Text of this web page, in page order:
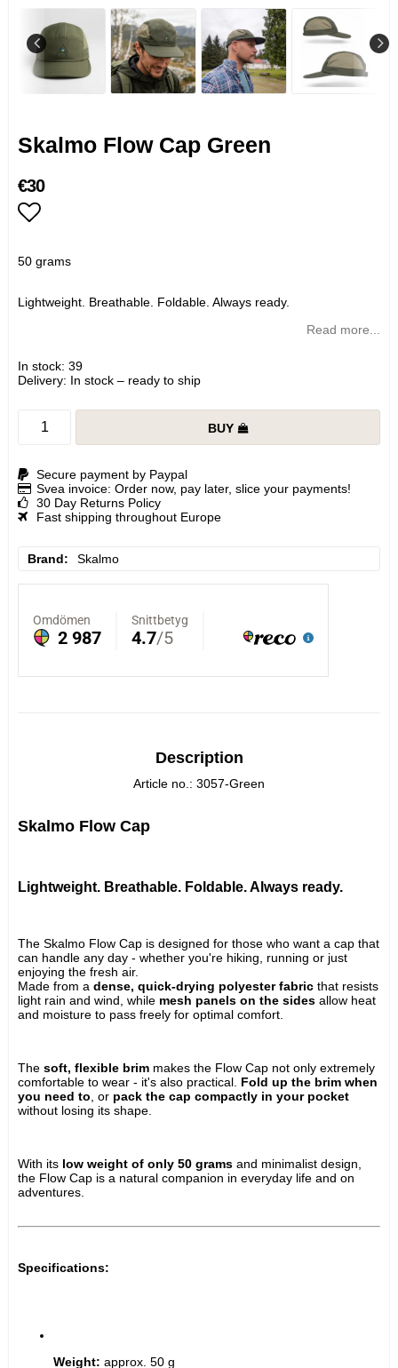
Skalmo Flow Cap Green
€30
50 grams
Lightweight. Breathable. Foldable. Always ready.
Read more...
In stock: 39
Delivery: In stock – ready to ship
BUY
Secure payment by Paypal
Svea invoice: Order now, pay later, slice your payments!
30 Day Returns Policy
Fast shipping throughout Europe
Brand Skalmo
Description
Article no.: 3057-Green
Skalmo Flow Cap
Lightweight. Breathable. Foldable. Always ready.
The Skalmo Flow Cap is designed for those who want a cap that
can handle any day - whether you're hiking, running or just
enjoying the fresh air.
Made from a dense, quick-drying polyester fabric that resists
light rain and wind, while mesh panels on the sides allow heat
and moisture to pass freely for optimal comfort.
The soft, flexible brim makes the Flow Cap not only extremely
comfortable to wear - it's also practical. Fold up the brim when
you need to , or pack the cap compactly in your pocket
without losing its shape.
With its low weight of only 50 grams and minimalist design,
the Flow Cap is a natural companion in everyday life and on
adventures.
Specifications:
Weight: approx. 50 g